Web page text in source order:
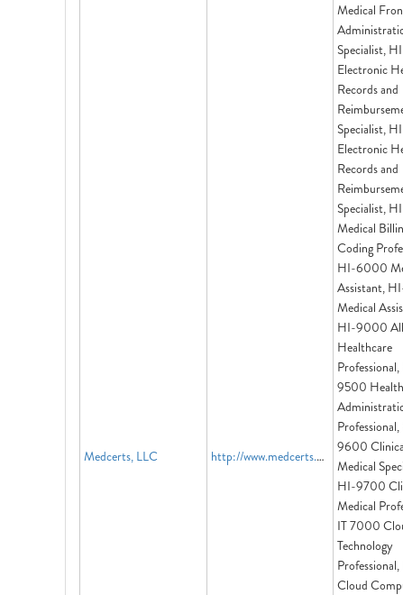
Medcerts, LLC http://www.medcerts.com
Medical
Specialist,
Electronic
Records and
Specialist,
Electronic
Records and
Specialist,
Medical
Coding
HI-6000
Assistant,
Medical
HI-9000
Healthcare
9500
9600
Medical
HI-9700
Medical
IT 7000
Technology
Cloud